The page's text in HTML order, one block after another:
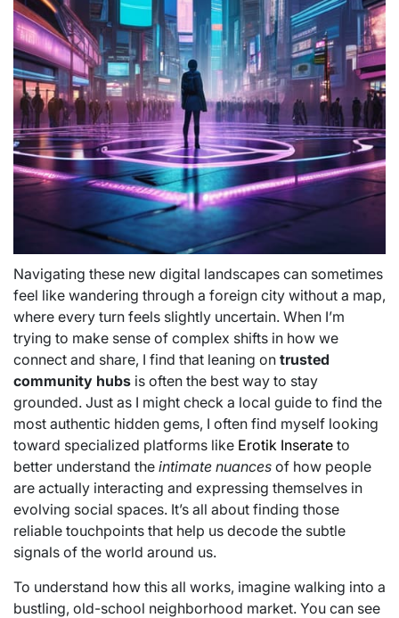
Navigating these new digital landscapes can sometimes
feel like wandering through a foreign city without a map,
where every turn feels slightly uncertain. When I’m
trying to make sense of complex shifts in how we
connect and share, I find that leaning on trusted
community hubs is often the best way to stay
grounded. Just as I might check a local guide to find the
most authentic hidden gems, I often find myself looking
toward specialized platforms like Erotik Inserate to
better understand the intimate nuances of how people
are actually interacting and expressing themselves in
evolving social spaces. It’s all about finding those
reliable touchpoints that help us decode the subtle
signals of the world around us.
To understand how this all works, imagine walking into a
bustling, old-school neighborhood market. You can see